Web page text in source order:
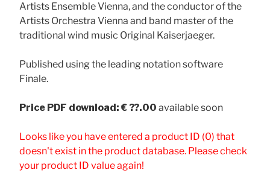
Artists Ensemble Vienna, and the conductor of the
Artists Orchestra Vienna and band master of the
traditional wind music Original Kaiserjaeger.
Published using the leading notation software
Finale.
Price PDF download: € ??.00 available soon
Looks like you have entered a product ID (0) that
doesn't exist in the product database. Please check
your product ID value again!